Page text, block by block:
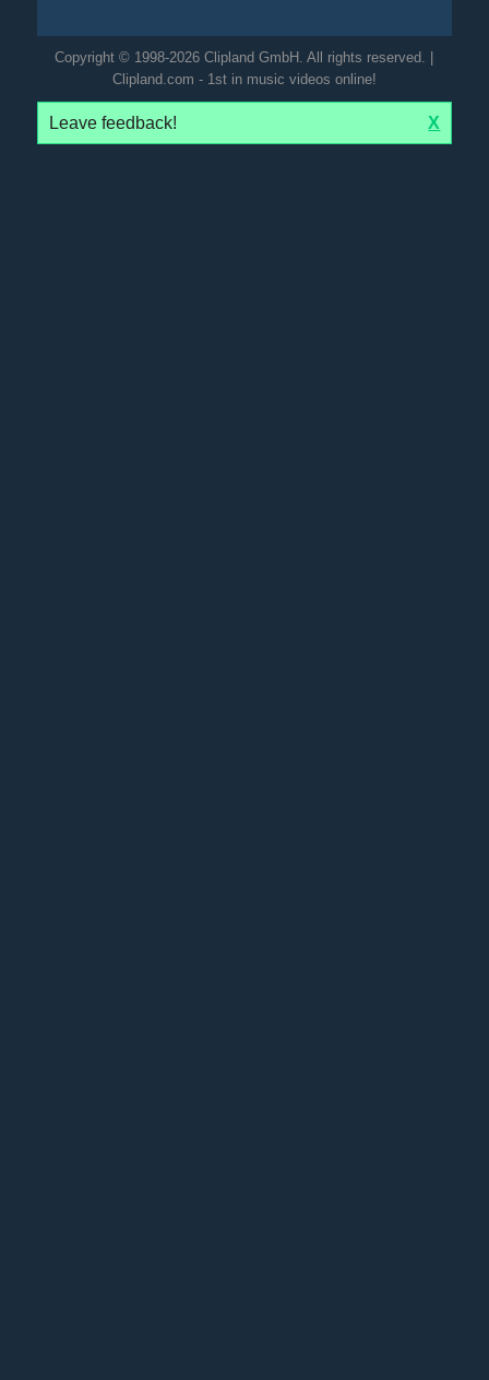
Copyright © 1998-2026 Clipland GmbH. All rights reserved. |
Clipland.com - 1st in music videos online!
Leave feedback! X